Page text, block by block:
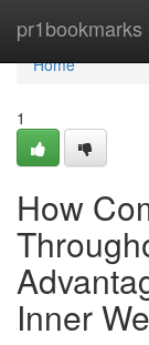
pr1bookmarks
Home
Home
1
How
Inner